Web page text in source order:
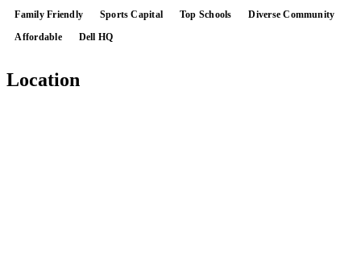
Family Friendly Sports Capital Top Schools Diverse Community
Affordable Dell HQ
Location